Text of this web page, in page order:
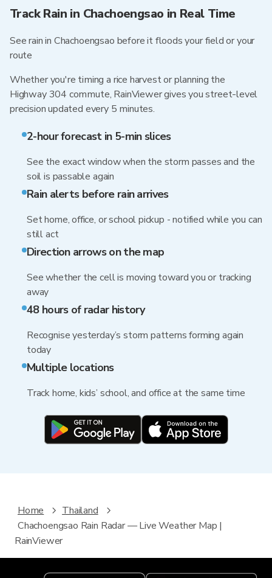
Track Rain in Chachoengsao in Real Time
See rain in Chachoengsao before it floods your field or your
route
Whether you're timing a rice harvest or planning the
Highway 304 commute, RainViewer gives you street-level
precision updated every 5 minutes.
2-hour forecast in 5-min slices
See the exact window when the storm passes and the
soil is passable again
Rain alerts before rain arrives
Set home, office, or school pickup - notified while you can
still act
Direction arrows on the map
See whether the cell is moving toward you or tracking
away
48 hours of radar history
Recognise yesterday’s storm patterns forming again
today
Multiple locations
Track home, kids’ school, and office at the same time
Home
Thailand
Chachoengsao Rain Radar — Live Weather Map |
RainViewer